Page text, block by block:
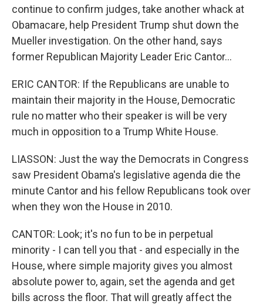
continue to confirm judges, take another whack at
Obamacare, help President Trump shut down the
Mueller investigation. On the other hand, says
former Republican Majority Leader Eric Cantor...
ERIC CANTOR: If the Republicans are unable to
maintain their majority in the House, Democratic
rule no matter who their speaker is will be very
much in opposition to a Trump White House.
LIASSON: Just the way the Democrats in Congress
saw President Obama's legislative agenda die the
minute Cantor and his fellow Republicans took over
when they won the House in 2010.
CANTOR: Look; it's no fun to be in perpetual
minority - I can tell you that - and especially in the
House, where simple majority gives you almost
absolute power to, again, set the agenda and get
bills across the floor. That will greatly affect the